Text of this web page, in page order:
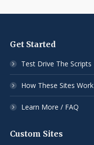
Get Started
Test Drive The Scripts
How These Sites Work
Learn More / FAQ
Custom Sites